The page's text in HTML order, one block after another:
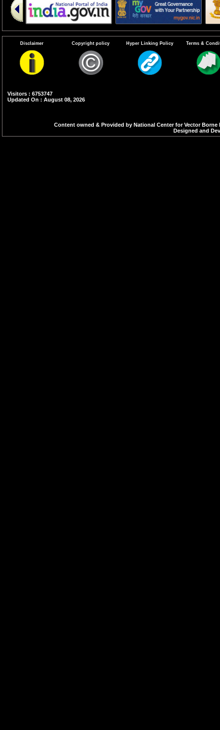
Disclaimer Copyright policy Hyper Linking Policy Terms &
Visitors : 6753747
Updated On : August 08, 2026
Content owned & Provided by National Center for Vector
Designed and